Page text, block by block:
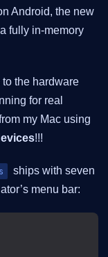
Android, the new
fully in-memory
the hardware
for real
my Mac using
!!!
ships with seven
menu bar: